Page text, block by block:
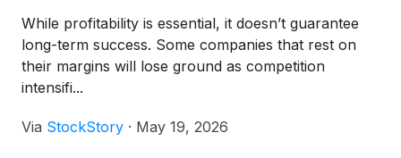
While profitability is essential, it doesn’t guarantee
long-term success. Some companies that rest on
their margins will lose ground as competition
intensifi...
Via StockStory · May 19, 2026